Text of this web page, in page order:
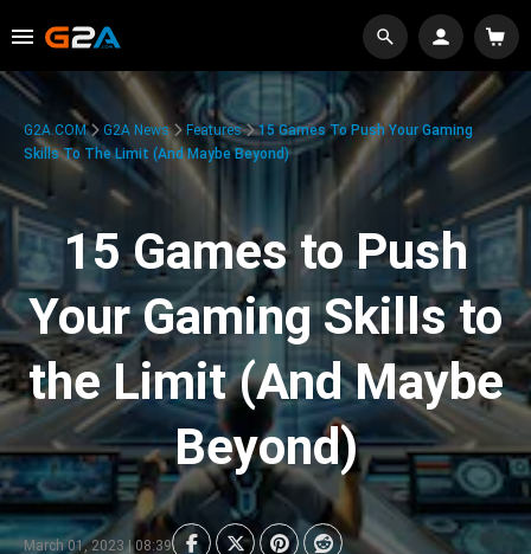
G2A.COM G2A News Features
15 Games To Push Your Gaming
Skills To The Limit (And Maybe Beyond)
15 Games to Push
Your Gaming Skills to
the Limit (And Maybe
Beyond)
March 01, 2023 | 08:39